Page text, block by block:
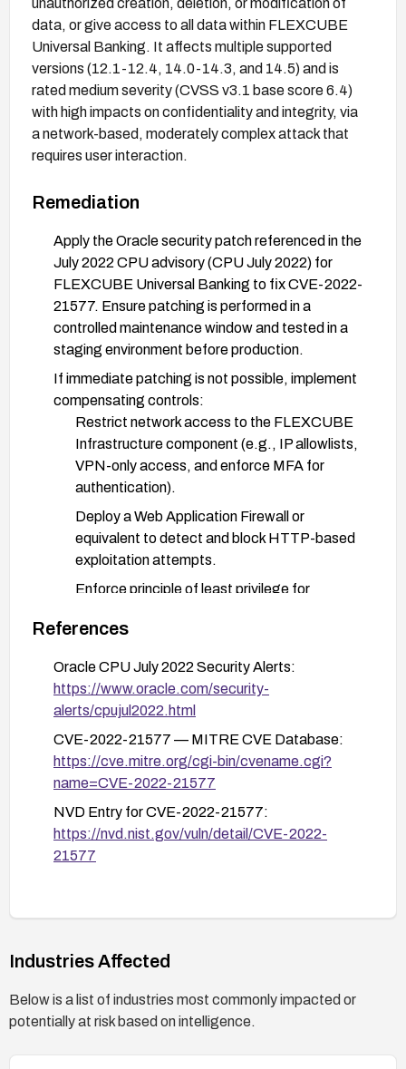
data, or give access to all data within FLEXCUBE
Universal Banking. It affects multiple supported
versions (12.1-12.4, 14.0-14.3, and 14.5) and is
rated medium severity (CVSS v3.1 base score 6.4)
with high impacts on confidentiality and integrity, via
a network-based, moderately complex attack that
requires user interaction.
Remediation
Apply the Oracle security patch referenced in the
July 2022 CPU advisory (CPU July 2022) for
FLEXCUBE Universal Banking to fix CVE-2022-
21577. Ensure patching is performed in a
controlled maintenance window and tested in a
staging environment before production.
If immediate patching is not possible, implement
compensating controls:
Restrict network access to the FLEXCUBE
Infrastructure component (e.g., IP allowlists,
VPN-only access, and enforce MFA for
authentication).
Deploy a Web Application Firewall or
equivalent to detect and block HTTP-based
exploitation attempts.
Enforce principle of least privilege for
multi-factor authentication.
Monitor and alert on anomalous data
modification events and access to critical
FLEXCUBE data.
After patching, verify remediation by re-scanning
and validating that the vulnerability is mitigated,
and perform functional testing to ensure normal
operations.
Review incident response and recovery
procedures in case exploitation occurs, and
References
Oracle CPU July 2022 Security Alerts:
https://www.oracle.com/security-
alerts/cpujul2022.html
CVE-2022-21577 — MITRE CVE Database:
https://cve.mitre.org/cgi-bin/cvename.cgi?
name=CVE-2022-21577
NVD Entry for CVE-2022-21577:
https://nvd.nist.gov/vuln/detail/CVE-2022-
21577
Industries Affected
Below is a list of industries most commonly impacted or
potentially at risk based on intelligence.